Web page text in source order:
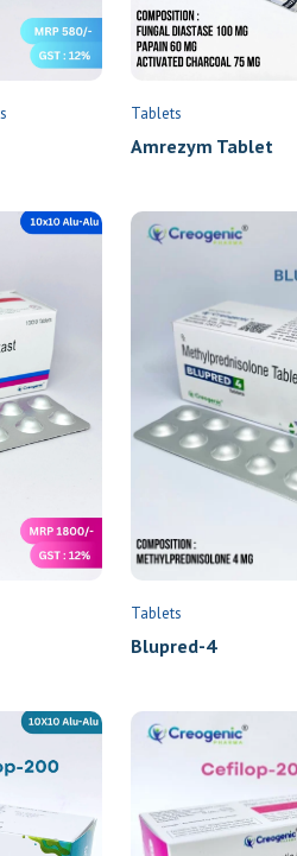
Tablets
Amrezym Tablet
Tablets
Blupred-4